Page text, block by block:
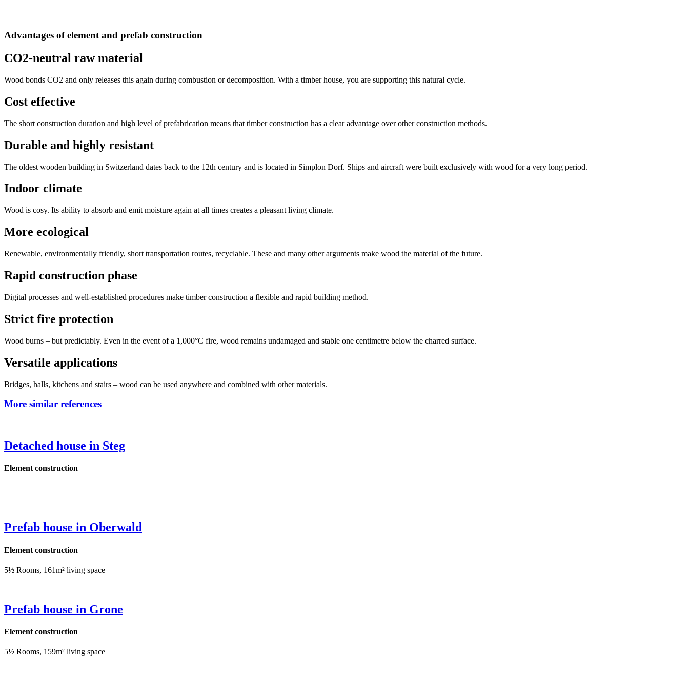
Advantages of element and prefab construction
CO2-neutral raw material
Wood bonds CO2 and only releases this again during combustion or decomposition. With a timber house, you are supporting this natural cycle.
Cost effective
The short construction duration and high level of prefabrication means that timber construction has a clear advantage over other construction methods.
Durable and highly resistant
The oldest wooden building in Switzerland dates back to the 12th century and is located in Simplon Dorf. Ships and aircraft were built exclusively with wood for a very long period.
Indoor climate
Wood is cosy. Its ability to absorb and emit moisture again at all times creates a pleasant living climate.
More ecological
Renewable, environmentally friendly, short transportation routes, recyclable. These and many other arguments make wood the material of the future.
Rapid construction phase
Digital processes and well-established procedures make timber construction a flexible and rapid building method.
Strict fire protection
Wood burns – but predictably. Even in the event of a 1,000°C fire, wood remains undamaged and stable one centimetre below the charred surface.
Versatile applications
Bridges, halls, kitchens and stairs – wood can be used anywhere and combined with other materials.
More similar references
Detached house in Steg
Element construction
Prefab house in Oberwald
Element construction
5½ Rooms, 161m² living space
Prefab house in Grone
Element construction
5½ Rooms, 159m² living space